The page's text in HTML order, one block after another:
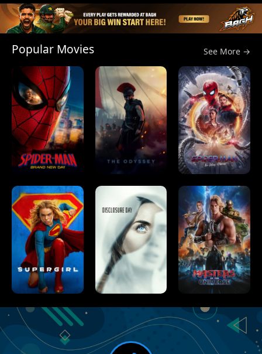
Popular Movies See More →